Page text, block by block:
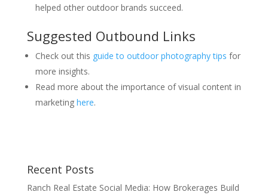
helped other outdoor brands succeed.
Suggested Outbound Links
Check out this guide to outdoor photography tips for
more insights.
Read more about the importance of visual content in
marketing here.
Recent Posts
Ranch Real Estate Social Media: How Brokerages Build